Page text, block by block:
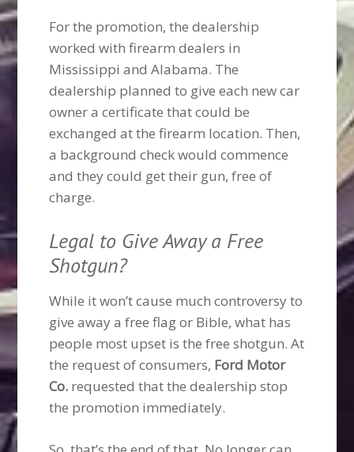
For the promotion, the dealership
worked with firearm dealers in
Mississippi and Alabama. The
dealership planned to give each new car
owner a certificate that could be
exchanged at the firearm location. Then,
a background check would commence
and they could get their gun, free of
charge.
Legal to Give Away a Free
Shotgun?
While it won’t cause much controversy to
give away a free flag or Bible, what has
people most upset is the free shotgun. At
the request of consumers, Ford Motor
Co. requested that the dealership stop
the promotion immediately.